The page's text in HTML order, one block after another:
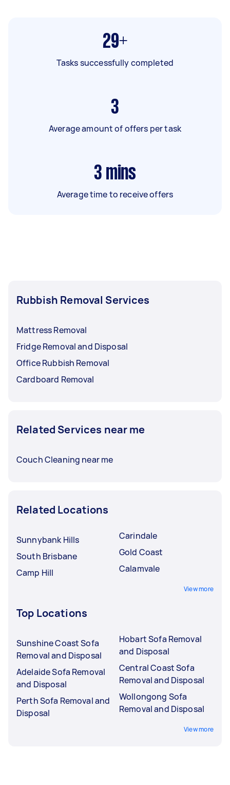
29+
Tasks successfully completed
3
Average amount of offers per task
3 mins
Average time to receive offers
Rubbish Removal Services
Mattress Removal
Fridge Removal and Disposal
Office Rubbish Removal
Cardboard Removal
Related Services near me
Couch Cleaning near me
Related Locations
Sunnybank Hills
South Brisbane
Camp Hill
Carindale
Gold Coast
Calamvale
View more
Top Locations
Sunshine Coast Sofa
Removal and Disposal
Adelaide Sofa Removal
and Disposal
Perth Sofa Removal and
Disposal
Hobart Sofa Removal
and Disposal
Central Coast Sofa
Removal and Disposal
Wollongong Sofa
Removal and Disposal
View more